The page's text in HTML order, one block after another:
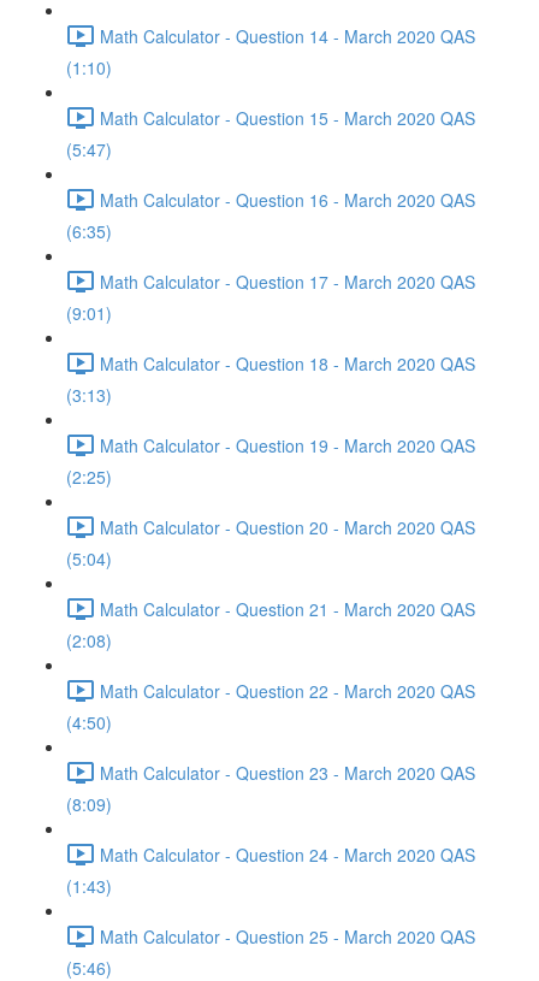
Math Calculator - Question 14 - March 2020 QAS
(1:10)
Math Calculator - Question 15 - March 2020 QAS
(5:47)
Math Calculator - Question 16 - March 2020 QAS
(6:35)
Math Calculator - Question 17 - March 2020 QAS
(9:01)
Math Calculator - Question 18 - March 2020 QAS
(3:13)
Math Calculator - Question 19 - March 2020 QAS
(2:25)
Math Calculator - Question 20 - March 2020 QAS
(5:04)
Math Calculator - Question 21 - March 2020 QAS
(2:08)
Math Calculator - Question 22 - March 2020 QAS
(4:50)
Math Calculator - Question 23 - March 2020 QAS
(8:09)
Math Calculator - Question 24 - March 2020 QAS
(1:43)
Math Calculator - Question 25 - March 2020 QAS
(5:46)